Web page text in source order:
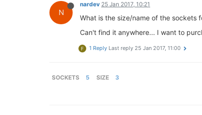
N
nardev 25 Jan 2017, 10:21
What is the size/name of the sockets
Can't find it anywhere... I want to
F 1 Reply Last reply 25 Jan 2017, 11:00
SOCKETS 5 SIZE 3